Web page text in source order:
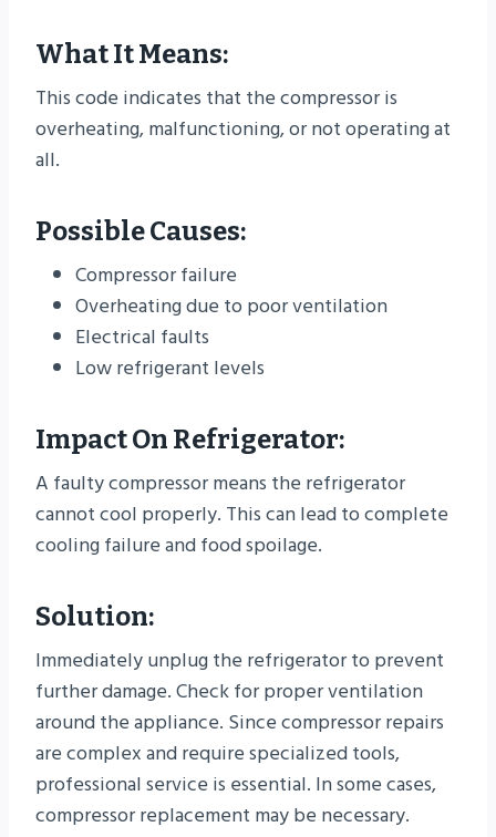
What It Means:
This code indicates that the compressor is
overheating, malfunctioning, or not operating at
all.
Possible Causes:
Compressor failure
Overheating due to poor ventilation
Electrical faults
Low refrigerant levels
Impact On Refrigerator:
A faulty compressor means the refrigerator
cannot cool properly. This can lead to complete
cooling failure and food spoilage.
Solution:
Immediately unplug the refrigerator to prevent
further damage. Check for proper ventilation
around the appliance. Since compressor repairs
are complex and require specialized tools,
professional service is essential. In some cases,
compressor replacement may be necessary.